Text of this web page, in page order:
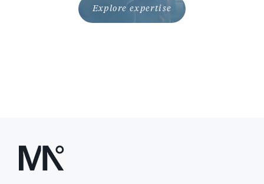
Explore expertise